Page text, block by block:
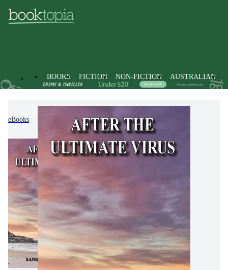
BOOKS FICTION NON-FICTION AUSTRALIAN
eBooks Modern & Contemporary Fiction